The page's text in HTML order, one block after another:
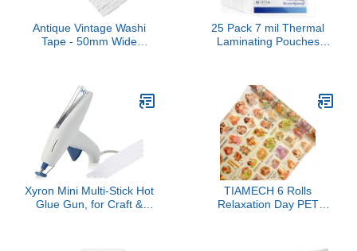
Antique Vintage Washi
Tape - 50mm Wide
Wrapping Book Album
25 Pack 7 mil Thermal
Laminating Pouches
Sheets Laminator
Pouches for Education
Supplies File Hold 11 ×
17 Tabloid
Xyron Mini Multi-Stick Hot
Glue Gun, for Craft &
TIAMECH 6 Rolls
Relaxation Day PET